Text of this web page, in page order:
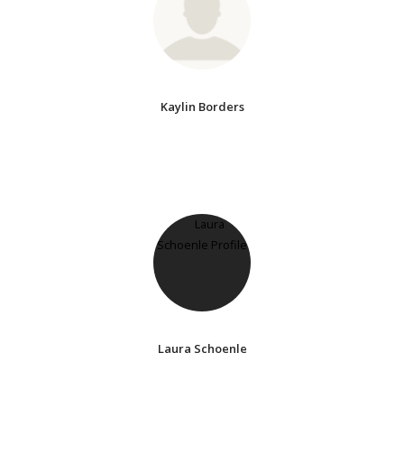
Kaylin Borders
Laura Schoenle